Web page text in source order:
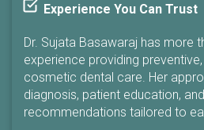
Experience You Can Trust
Dr. Sujata Basawaraj has more
experience providing
cosmetic dental care. Her
diagnosis, patient education,
recommendations tailored to